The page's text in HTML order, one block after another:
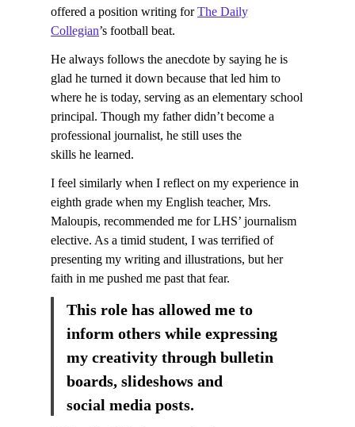
offered a position writing forThe Daily
Collegian’s football beat.
He always follows the anecdote by saying he is
glad he turned it down because that led him to
where he is today, serving as an elementary school
principal. Though my father didn’t become a
professional journalist, he still uses the
skills he learned.
I feel similarly when I reflect on my experience in
eighth grade when my English teacher, Mrs.
Maloupis, recommended me for LHS’ journalism
elective. As a timid student, I was terrified of
presenting my writing and illustrations, but her
faith in me pushed me past that fear.
This role has allowed me to
inform others while expressing
my creativity through bulletin
boards, slideshows and
social media posts.